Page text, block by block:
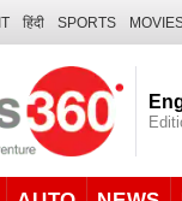
हिंदी SPORTS